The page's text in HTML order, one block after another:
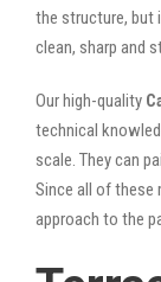
the structure, but
clean, sharp and
Our high-quality
technical
scale. They can
Since all of these
approach to the